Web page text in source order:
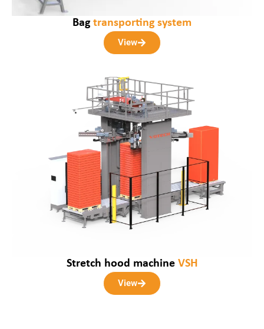
Bag transporting system
View
Stretch hood machine VSH
View